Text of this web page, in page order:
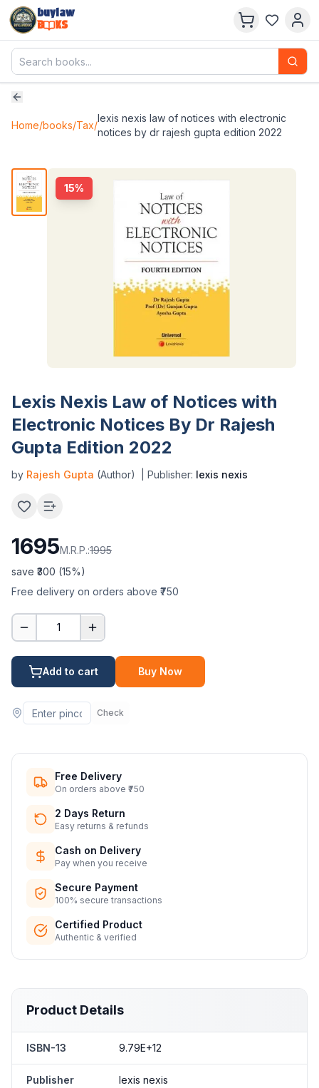
buylaw
B
KS
Home/books/Tax/
lexis nexis law of notices with electronic
notices by dr rajesh gupta edition 2022
15%
Lexis Nexis Law of Notices with
Electronic Notices By Dr Rajesh
Gupta Edition 2022
by Rajesh Gupta (Author) | Publisher: lexis nexis
1695M.R.P.:1995
save ₹ 300 (15%)
Free delivery on orders above ₹750
1
Add to cart Buy Now
Check
Free Delivery
On orders above ₹750
2 Days Return
Easy returns & refunds
Cash on Delivery
Pay when you receive
Secure Payment
100% secure transactions
Certified Product
Authentic & verified
Product Details
ISBN-13 9.79E+12
Publisher lexis nexis